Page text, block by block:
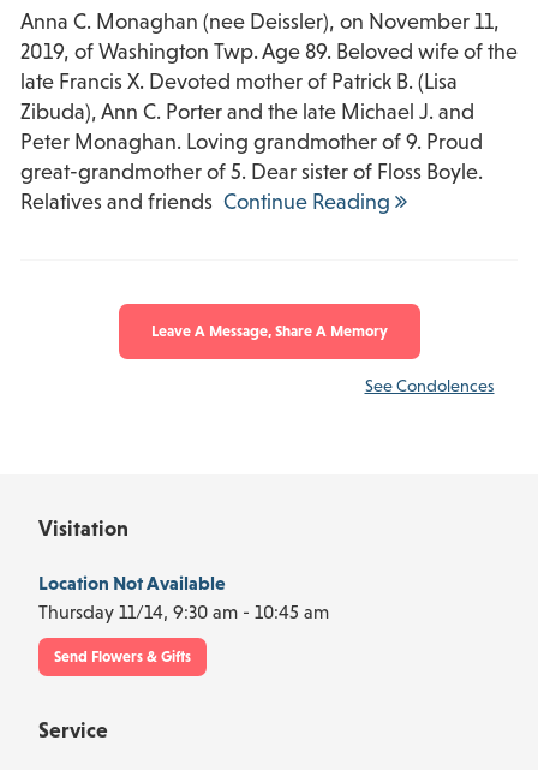
Visitation
Location Not Available
Thursday 11/14, 9:30 am - 10:45 am
Send Flowers & Gifts
Service
Anna C. Monaghan (nee Deissler), on November 11,
2019, of Washington Twp. Age 89. Beloved wife of the
late Francis X. Devoted mother of Patrick B. (Lisa
Zibuda), Ann C. Porter and the late Michael J. and
Peter Monaghan. Loving grandmother of 9. Proud
great-grandmother of 5. Dear sister of Floss Boyle.
Relatives and friends Continue Reading
Leave A Message, Share A Memory
See Condolences